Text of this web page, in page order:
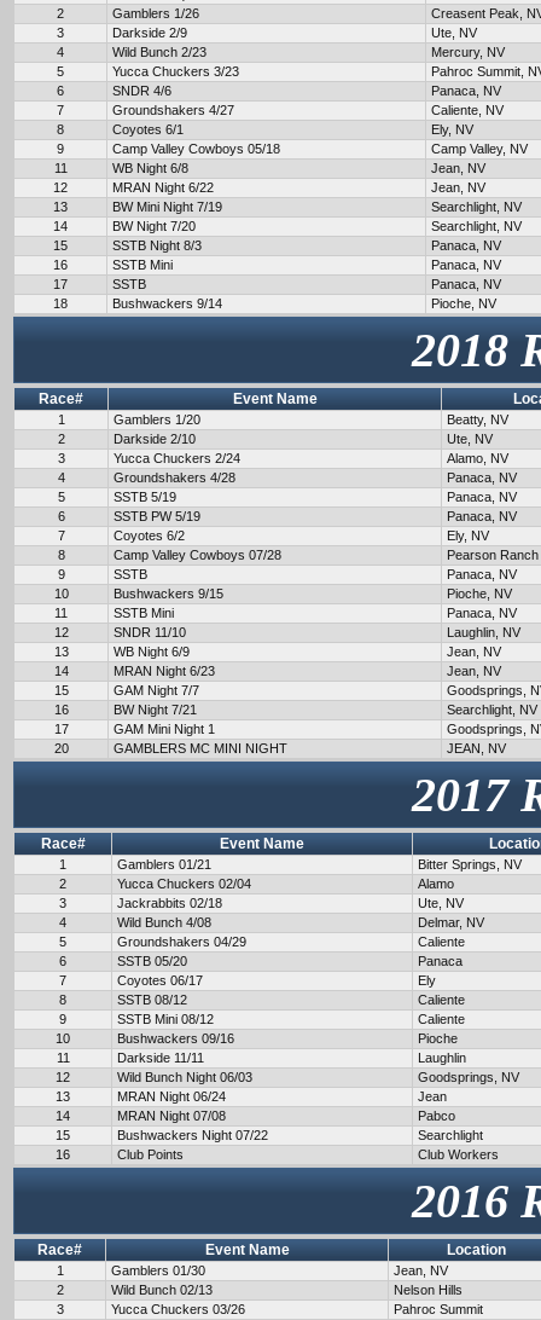
2
Gamblers 1/26
Creasent Peak,
3
Darkside 2/9
Ute, NV
4
Wild Bunch 2/23
Mercury, NV
5
Yucca Chuckers 3/23
Pahroc Summit,
6
SNDR 4/6
Panaca, NV
7
Groundshakers 4/27
Caliente, NV
8
Coyotes 6/1
Ely, NV
9
Camp Valley Cowboys 05/18
Camp Valley, NV
11
WB Night 6/8
Jean, NV
12
MRAN Night 6/22
Jean, NV
13
BW Mini Night 7/19
Searchlight, NV
14
BW Night 7/20
Searchlight, NV
15
SSTB Night 8/3
Panaca, NV
16
SSTB Mini
Panaca, NV
17
SSTB
Panaca, NV
18
Bushwackers 9/14 Pioche, NV
2018
Race# Event Name
1 Gamblers 1/20
Beatty, NV
2
Darkside 2/10
Ute, NV
3
Yucca Chuckers 2/24
Alamo, NV
4
Groundshakers 4/28
Panaca, NV
5
SSTB 5/19
Panaca, NV
6
SSTB PW 5/19
Panaca, NV
7
Coyotes 6/2
Ely, NV
8
Camp Valley Cowboys 07/28
Pearson Ranch
9
SSTB
Panaca, NV
10
Bushwackers 9/15
Pioche, NV
11
SSTB Mini
Panaca, NV
12
SNDR 11/10
Laughlin, NV
13
WB Night 6/9
Jean, NV
14
MRAN Night 6/23
Jean, NV
15
GAM Night 7/7
Goodsprings,
16
BW Night 7/21
Searchlight, NV
17
GAM Mini Night 1
Goodsprings,
20
GAMBLERS MC MINI NIGHT JEAN, NV
2017
Race# Event Name
1 Gamblers 01/21
Bitter Springs, NV
2
Yucca Chuckers 02/04
Alamo
3
Jackrabbits 02/18
Ute, NV
4
Wild Bunch 4/08
Delmar, NV
5
Groundshakers 04/29
Caliente
6
SSTB 05/20
Panaca
7
Coyotes 06/17
Ely
8
SSTB 08/12
Caliente
9
SSTB Mini 08/12
Caliente
10
Bushwackers 09/16
Pioche
11
Darkside 11/11
Laughlin
12
Wild Bunch Night 06/03
Goodsprings, NV
13
MRAN Night 06/24
Jean
14
MRAN Night 07/08
Pabco
15
Bushwackers Night 07/22
Searchlight
16
Club Points Club Workers
2016
Race# Event Name Location
1 Gamblers 01/30
Jean, NV
2
Wild Bunch 02/13
Nelson Hills
3
Yucca Chuckers 03/26
Pahroc Summit